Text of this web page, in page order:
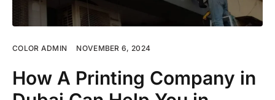
COLOR ADMIN NOVEMBER 6, 2024
How A Printing Company in